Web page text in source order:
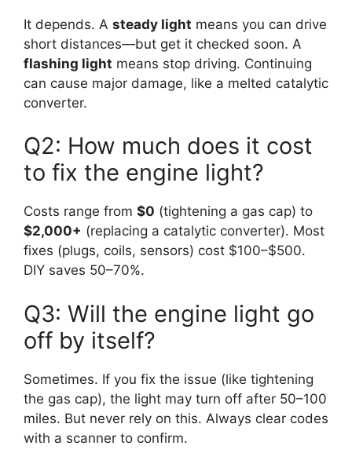
It depends. A steady light means you can drive
short distances—but get it checked soon. A
flashing light means stop driving. Continuing
can cause major damage, like a melted catalytic
converter.
Q2: How much does it cost
to fix the engine light?
Costs range from $0 (tightening a gas cap) to
$2,000+ (replacing a catalytic converter). Most
fixes (plugs, coils, sensors) cost $100–$500.
DIY saves 50–70%.
Q3: Will the engine light go
off by itself?
Sometimes. If you fix the issue (like tightening
the gas cap), the light may turn off after 50–100
miles. But never rely on this. Always clear codes
with a scanner to confirm.